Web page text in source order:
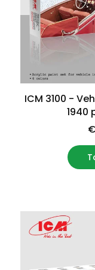
ICM 3100 -
1940